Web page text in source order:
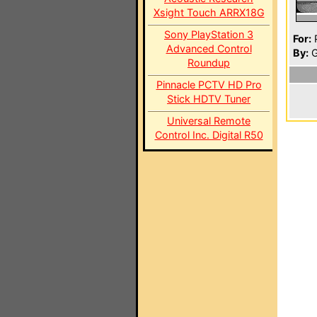
Xsight Touch ARRX18G
Sony PlayStation 3
Advanced Control
Roundup
Pinnacle PCTV HD Pro
Stick HDTV Tuner
Universal Remote
Control Inc. Digital R50
For:
By: